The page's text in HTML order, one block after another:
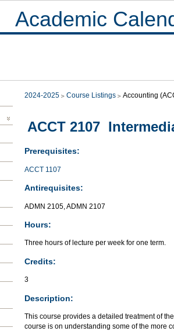
Academic
2024-2025 Course Listings Accounting
ACCT 2107
Prerequisites:
ACCT 1107
Antirequisites:
ADMN 2105, ADMN 2107
Hours:
Three hours of lecture per week for one term.
Credits:
3
Description:
This course provides a detailed treatment of
course is on understanding some of the more